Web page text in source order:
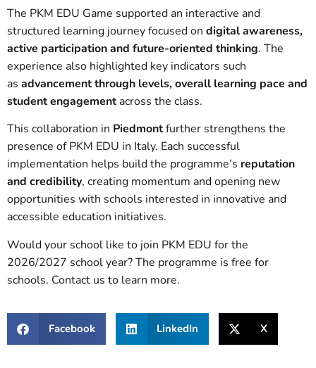
The PKM EDU Game supported an interactive and
structured learning journey focused on digital awareness,
active participation and future-oriented thinking. The
experience also highlighted key indicators such
as advancement through levels, overall learning pace and
student engagementacross the class.
This collaboration in Piedmontfurther strengthens the
presence of PKM EDU in Italy. Each successful
implementation helps build the programme’s reputation
and credibility, creating momentum and opening new
opportunities with schools interested in innovative and
accessible education initiatives.
Would your school like to join PKM EDU for the
2026/2027 school year? The programme is free for
schools. Contact us to learn more.
Facebook LinkedIn X